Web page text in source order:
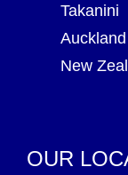
Takanini
New
OUR